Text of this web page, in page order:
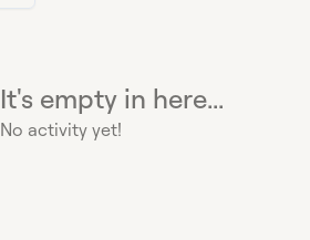
It's empty in here...
No activity yet!